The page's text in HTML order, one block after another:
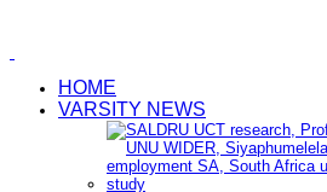
HOME
VARSITY NEWS